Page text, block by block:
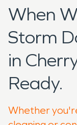
When
Storm
in
Ready.
Whether